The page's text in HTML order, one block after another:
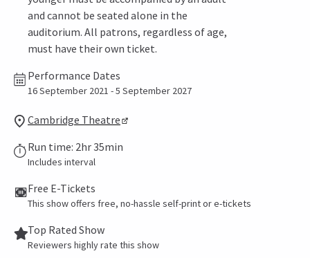
and cannot be seated alone in the
auditorium. All patrons, regardless of age,
must have their own ticket.
Performance Dates
16 September 2021 - 5 September 2027
Cambridge Theatre
Run time: 2hr 35min
Includes interval
Free E-Tickets
This show offers free, no-hassle self-print or e-tickets
Top Rated Show
Reviewers highly rate this show